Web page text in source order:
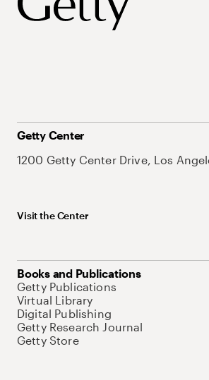
Getty Center
1200 Getty Center Drive, Los
Visit the Center
Books and Publications
Getty Publications
Virtual Library
Digital Publishing
Getty Research Journal
Getty Store